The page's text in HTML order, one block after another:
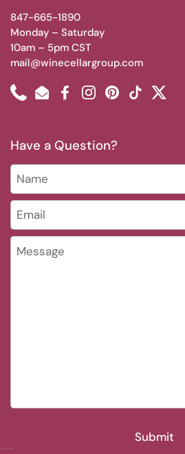
847-665-1890
Monday – Saturday
10am – 5pm CST
mail@winecellargroup.com
PhoneEmailFacebookInstagramPinterest
TikTokTwitter
Have a Question?
Name
Email *
Message
Submit